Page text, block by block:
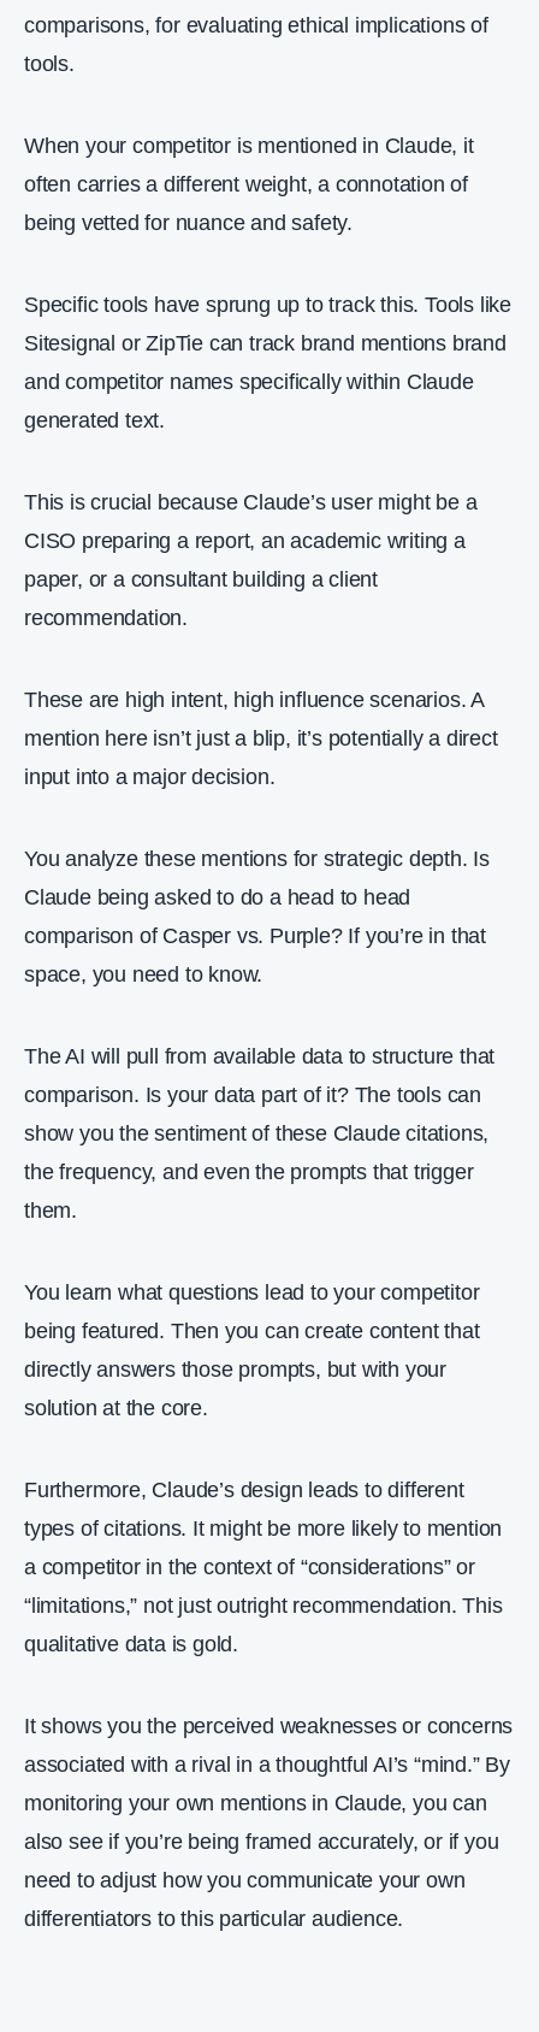
comparisons, for evaluating ethical implications of
tools.
When your competitor is mentioned in Claude, it
often carries a different weight, a connotation of
being vetted for nuance and safety.
Specific tools have sprung up to track this. Tools like
Sitesignal or ZipTie can track brand mentions brand
and competitor names specifically within Claude
generated text.
This is crucial because Claude’s user might be a
CISO preparing a report, an academic writing a
paper, or a consultant building a client
recommendation.
These are high intent, high influence scenarios. A
mention here isn’t just a blip, it’s potentially a direct
input into a major decision.
You analyze these mentions for strategic depth. Is
Claude being asked to do a head to head
comparison of Casper vs. Purple? If you’re in that
space, you need to know.
The AI will pull from available data to structure that
comparison. Is your data part of it? The tools can
show you the sentiment of these Claude citations,
the frequency, and even the prompts that trigger
them.
You learn what questions lead to your competitor
being featured. Then you can create content that
directly answers those prompts, but with your
solution at the core.
Furthermore, Claude’s design leads to different
types of citations. It might be more likely to mention
a competitor in the context of “considerations” or
“limitations,” not just outright recommendation. This
qualitative data is gold.
It shows you the perceived weaknesses or concerns
associated with a rival in a thoughtful AI’s “mind.” By
monitoring your own mentions in Claude, you can
also see if you’re being framed accurately, or if you
need to adjust how you communicate your own
differentiators to this particular audience.